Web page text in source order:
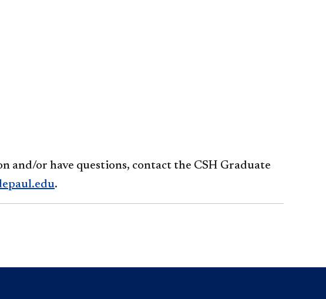
and/or have questions, contact the CSH Graduate
.